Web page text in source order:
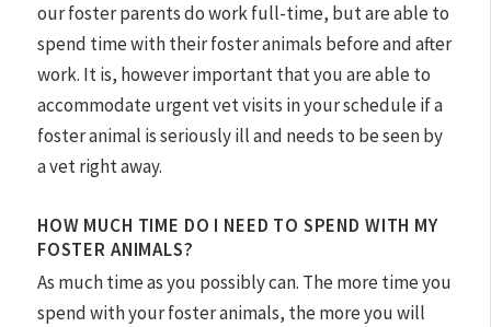
our foster parents do work full-time, but are able to
spend time with their foster animals before and after
work. It is, however important that you are able to
accommodate urgent vet visits in your schedule if a
foster animal is seriously ill and needs to be seen by
a vet right away.
HOW MUCH TIME DO I NEED TO SPEND WITH MY
FOSTER ANIMALS?
As much time as you possibly can. The more time you
spend with your foster animals, the more you will